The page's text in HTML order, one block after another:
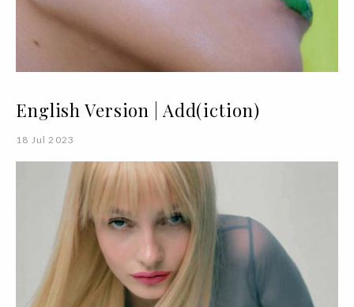
English Version | Add(iction)
18 Jul 2023